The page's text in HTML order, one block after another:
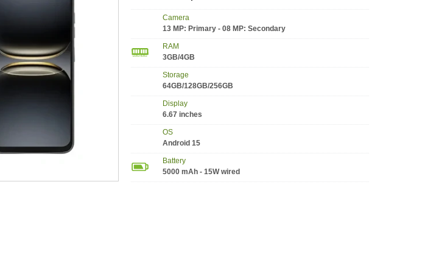
Camera
13 MP: Primary - 08 MP: Secondary
RAM
3GB/4GB
Storage
64GB/128GB/256GB
Display
6.67 inches
OS
Android 15
Battery
5000 mAh - 15W wired